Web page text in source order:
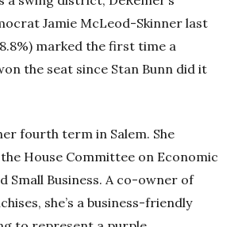
Jamie McLeod-Skinner last
marked the first time a
the seat since Stan Bunn did it
fourth term in Salem. She
House Committee on Economic
Small Business. A co-owner of
she’s a business-friendly